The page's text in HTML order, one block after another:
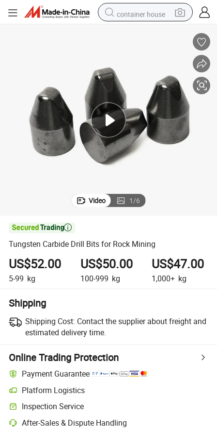
container house
powder
electric tricycle
earbud
electric bike
Video 1/6

Tungsten Carbide Drill Bits for Rock Mining
US$52.00
5-99 kg
US$50.00
100-999 kg
US$47.00
1,000+ kg
Shipping
Shipping Cost: Contact the supplier about freight and
estimated delivery time.
Online Trading Protection
Payment Guarantee
Platform Logistics
Inspection Service
After-Sales & Dispute Handling